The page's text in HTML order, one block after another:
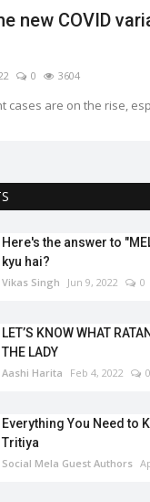
23, 2022
Here's the answer to
kyu hai?
Vikas Singh Jun 9, 2022 0
LET’S KNOW WHAT
THE LADY
Aashi Harita Feb 4, 2022 0
Everything You Need to
Tritiya
Social Mela Guest Authors